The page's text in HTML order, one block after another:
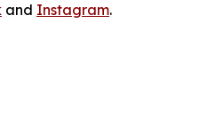
and Instagram.